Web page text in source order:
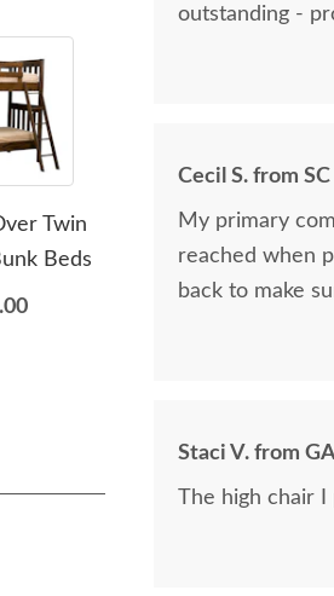
Twin
Beds
Amish San Marino
Four-Drawer Dresser
outstanding -
Cecil S. from SC
My primary
reached when
back to make
Staci V. from
The high chair I